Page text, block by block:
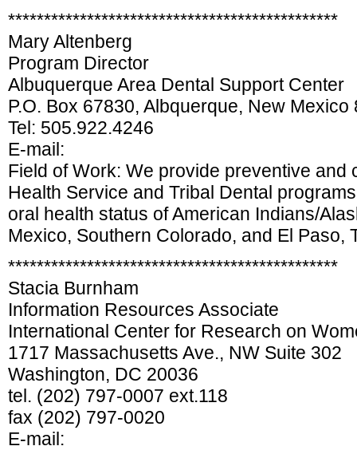
**********************************************
Mary Altenberg
Program Director
Albuquerque Area Dental Support Center
P.O. Box 67830, Albquerque, New Mexico
Tel: 505.922.4246
E-mail:
Field of Work: We provide preventive and
Health Service and Tribal Dental
oral health status of American Indians/
Mexico, Southern Colorado, and El Paso,
**********************************************
Stacia Burnham
Information Resources Associate
International Center for Research on
1717 Massachusetts Ave., NW Suite 302
Washington, DC 20036
tel. (202) 797-0007 ext.118
fax (202) 797-0020
E-mail: